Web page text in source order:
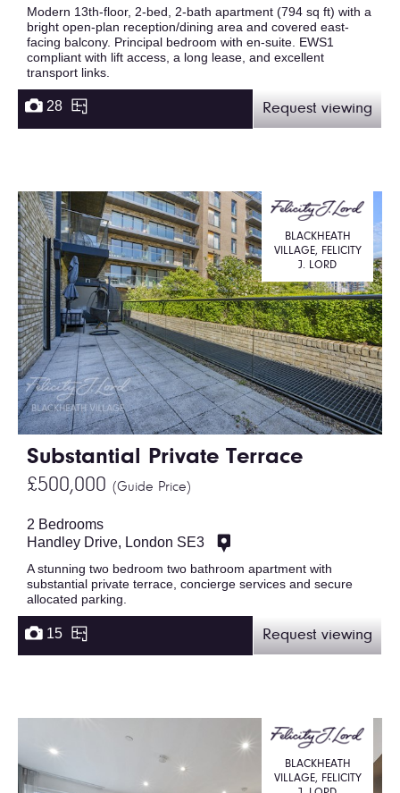
Modern 13th-floor, 2-bed, 2-bath apartment (794 sq ft) with a
bright open-plan reception/dining area and covered east-
facing balcony. Principal bedroom with en-suite. EWS1
compliant with lift access, a long lease, and excellent
transport links.
28 Request viewing
Substantial Private Terrace
£500,000 (Guide Price)
BLACKHEATH
VILLAGE, FELICITY
J. LORD
2 Bedrooms
Handley Drive, London SE3
A stunning two bedroom two bathroom apartment with
substantial private terrace, concierge services and secure
allocated parking.
15 Request viewing
BLACKHEATH
VILLAGE, FELICITY